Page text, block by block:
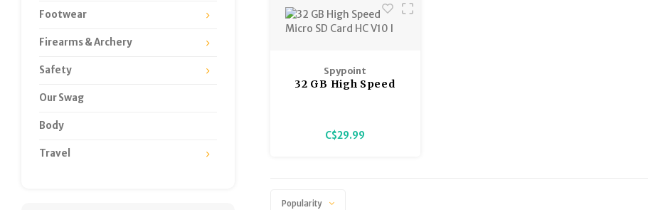
Footwear
Firearms & Archery
Safety
Our Swag
Body
Travel
Spypoint
32 GB High Speed
C$29.99
Popularity